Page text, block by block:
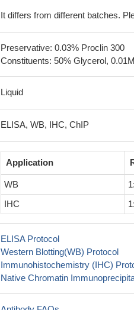
It differs from different batches.
Preservative: 0.03% Proclin 300
Constituents: 50% Glycerol,
Liquid
ELISA, WB, IHC, ChIP
Application
WB
IHC
ELISA Protocol
Western Blotting(WB) Protocol
Immunohistochemistry (IHC)
Native Chromatin